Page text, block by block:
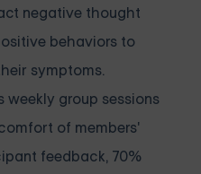
negative thought
behaviors to
symptoms.
weekly group sessions
of members'
feedback, 70%